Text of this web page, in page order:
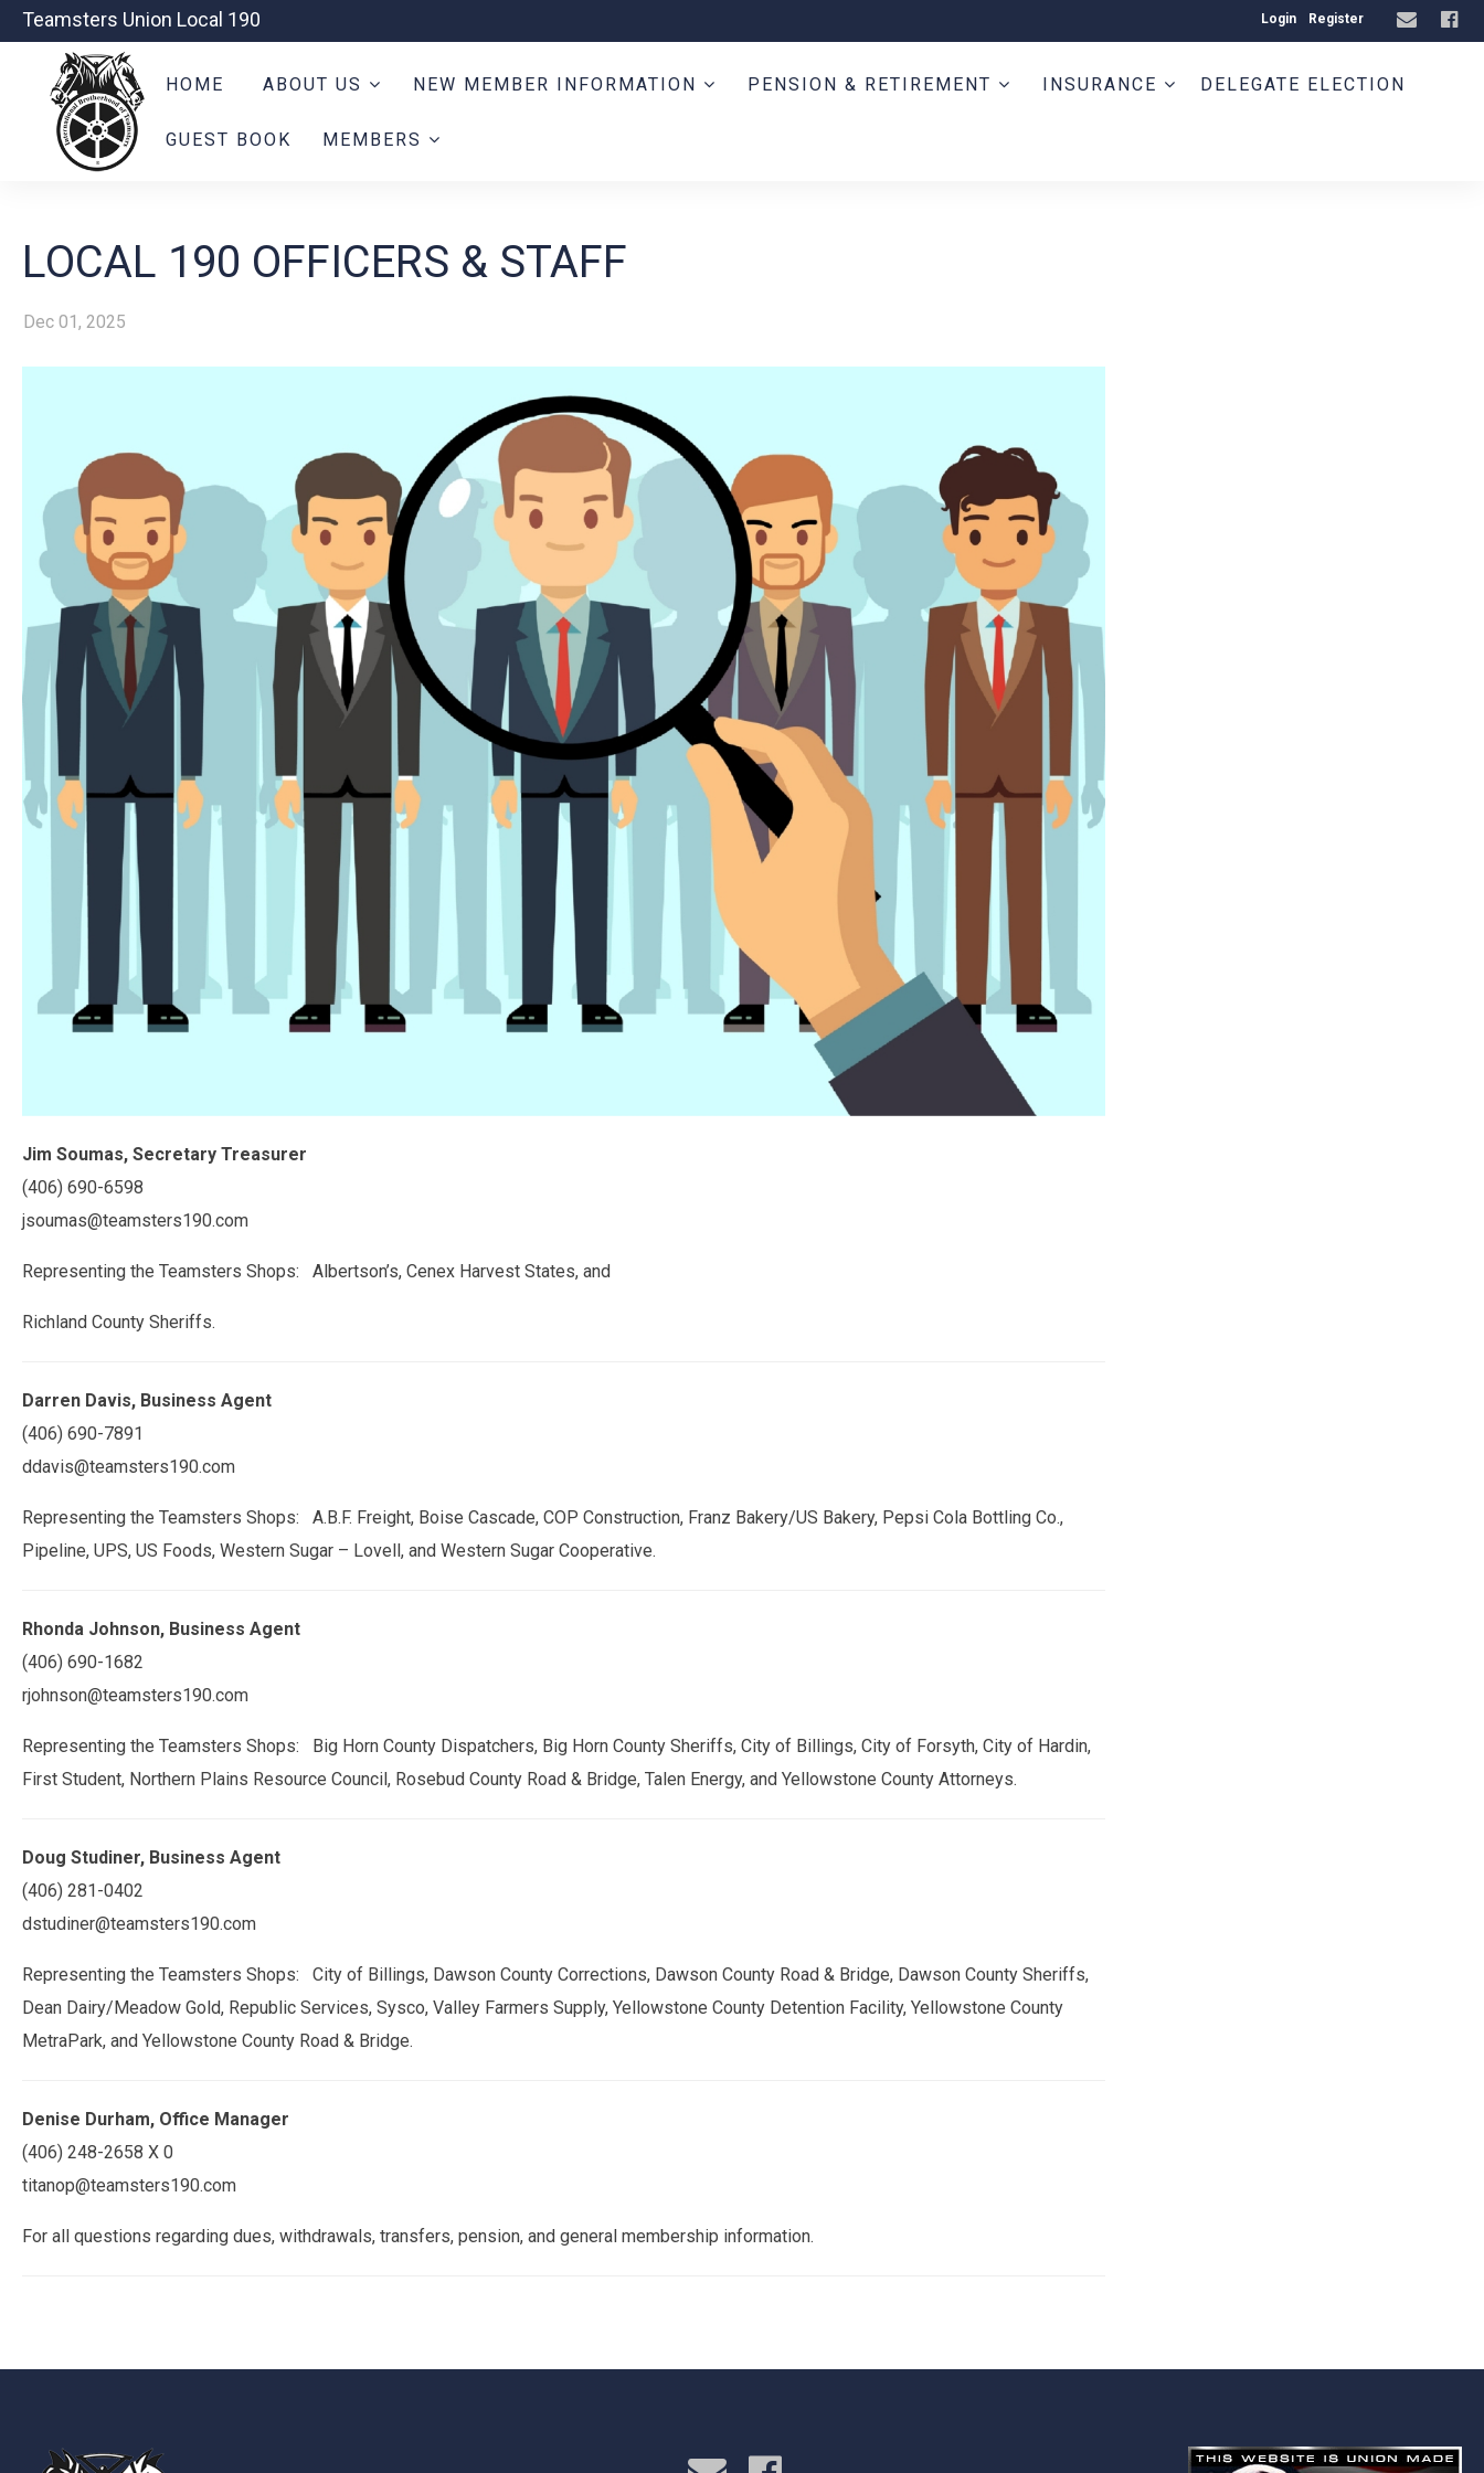
Teamsters Union Local 190 Login Register
HOME ABOUT US NEW MEMBER INFORMATION PENSION & RETIREMENT INSURANCE DELEGATE ELECTION
GUEST BOOK MEMBERS
LOCAL 190 OFFICERS & STAFF
Dec 01, 2025
Jim Soumas, Secretary Treasurer
(406) 690-6598
jsoumas@teamsters190.com
Representing the Teamsters Shops: Albertson’s, Cenex Harvest States, and
Richland County Sheriffs.
Darren Davis, Business Agent
(406) 690-7891
ddavis@teamsters190.com
Representing the Teamsters Shops: A.B.F. Freight, Boise Cascade, COP Construction, Franz Bakery/US Bakery, Pepsi Cola Bottling Co.,
Pipeline, UPS, US Foods, Western Sugar – Lovell, and Western Sugar Cooperative.
Rhonda Johnson, Business Agent
(406) 690-1682
rjohnson@teamsters190.com
Representing the Teamsters Shops: Big Horn County Dispatchers, Big Horn County Sheriffs, City of Billings, City of Forsyth, City of Hardin,
First Student, Northern Plains Resource Council, Rosebud County Road & Bridge, Talen Energy, and Yellowstone County Attorneys.
Doug Studiner, Business Agent
(406) 281-0402
dstudiner@teamsters190.com
Representing the Teamsters Shops: City of Billings, Dawson County Corrections, Dawson County Road & Bridge, Dawson County Sheriffs,
Dean Dairy/Meadow Gold, Republic Services, Sysco, Valley Farmers Supply, Yellowstone County Detention Facility, Yellowstone County
MetraPark, and Yellowstone County Road & Bridge.
Denise Durham, Office Manager
(406) 248-2658 X 0
titanop@teamsters190.com
For all questions regarding dues, withdrawals, transfers, pension, and general membership information.